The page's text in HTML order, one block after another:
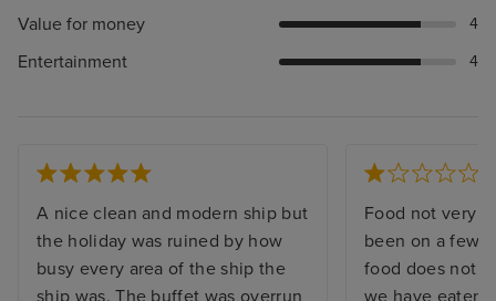
Value for money 4
Entertainment 4
A nice clean and modern ship but
the holiday was ruined by how
busy every area of the ship the
Food not very
been on a few
food does not